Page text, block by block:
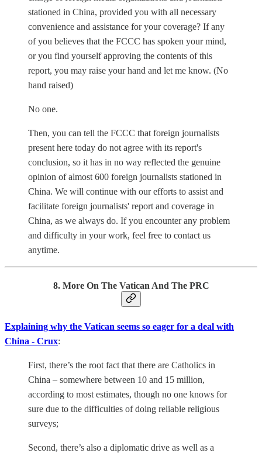
stationed in China, provided you with all necessary
convenience and assistance for your coverage? If any
of you believes that the FCCC has spoken your mind,
or you find yourself approving the contents of this
report, you may raise your hand and let me know. (No
hand raised)
No one.
Then, you can tell the FCCC that foreign journalists
present here today do not agree with its report's
conclusion, so it has in no way reflected the genuine
opinion of almost 600 foreign journalists stationed in
China. We will continue with our efforts to assist and
facilitate foreign journalists' report and coverage in
China, as we always do. If you encounter any problem
and difficulty in your work, feel free to contact us
anytime.
8. More On The Vatican And The PRC
Explaining why the Vatican seems so eager for a deal with
China - Crux:
First, there’s the root fact that there are Catholics in
China – somewhere between 10 and 15 million,
according to most estimates, though no one knows for
sure due to the difficulties of doing reliable religious
surveys;
Second, there’s also a diplomatic drive as well as a